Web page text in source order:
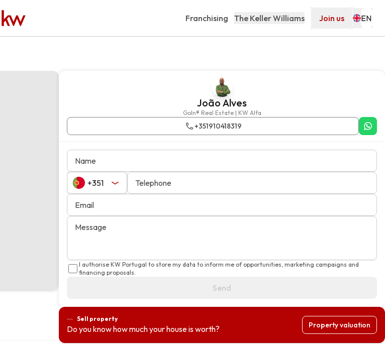
Franchising The Keller Williams Join us
João Alves
GoIn® Real Estate | KW Alfa
+351910418319
Name
Telephone
Email
Message
I authorise KW Portugal to store my data to inform me of opportunities, marketing campaigns and
financing proposals.
Send
Sell property
Do you know how much your house is worth? Property valuation